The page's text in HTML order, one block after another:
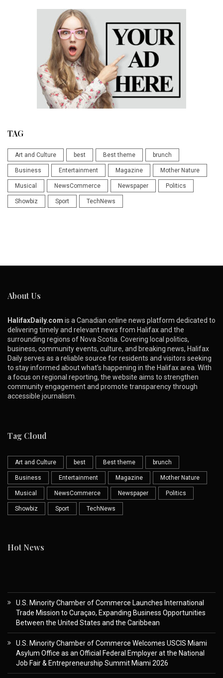
TAG
Art and Culture best Best theme brunch
Business Entertainment Magazine Mother Nature
Musical NewsCommerce Newspaper Politics
Showbiz Sport TechNews
About Us
HalifaxDaily.com is a Canadian online news platform dedicated to
delivering timely and relevant news from Halifax and the
surrounding regions of Nova Scotia. Covering local politics,
business, community events, culture, and breaking news, Halifax
Daily serves as a reliable source for residents and visitors seeking
to stay informed about what’s happening in the Halifax area. With
a focus on regional reporting, the website aims to strengthen
community engagement and promote transparency through
accessible journalism.
Tag Cloud
Art and Culture best Best theme brunch
Business Entertainment Magazine Mother Nature
Musical NewsCommerce Newspaper Politics
Showbiz Sport TechNews
Hot News
U.S. Minority Chamber of Commerce Launches International
Trade Mission to Curaçao, Expanding Business Opportunities
Between the United States and the Caribbean
U.S. Minority Chamber of Commerce Welcomes USCIS Miami
Asylum Office as an Official Federal Employer at the National
Job Fair & Entrepreneurship Summit Miami 2026